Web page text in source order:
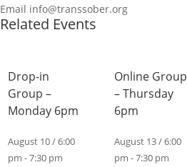
Email info@transsober.org
Related Events
Drop-in
Group –
Monday 6pm
August 10 / 6:00
pm -7:30 pm
Online Group
– Thursday
6pm
August 13 / 6:00
pm -7:30 pm